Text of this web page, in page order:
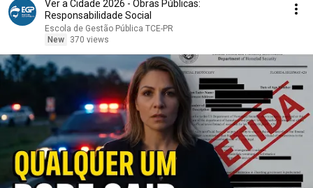
Ver a Cidade 2026 - Obras Públicas:
Responsabilidade Social
Escola de Gestão Pública TCE-PR
New
370 views